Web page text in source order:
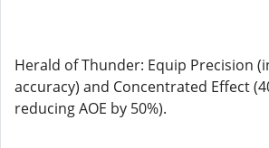
Herald of Thunder: Equip Precision
accuracy) and Concentrated Effect
reducing AOE by 50%).